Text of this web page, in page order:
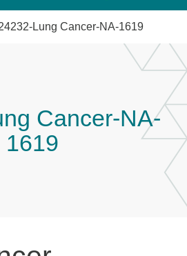
Lung Cancer-NA-1619
Cancer-NA-
1619